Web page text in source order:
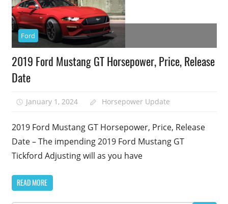
Ford
2019 Ford Mustang GT Horsepower, Price, Release
Date
January 1, 2024 Horsepower Update
2019 Ford Mustang GT Horsepower, Price, Release
Date – The impending 2019 Ford Mustang GT
Tickford Adjusting will as you have
READ MORE